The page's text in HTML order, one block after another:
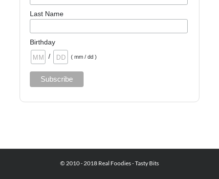
Last Name
Birthday
/
( mm / dd )
© 2010 - 2018 Real Foodies - Tasty Bits